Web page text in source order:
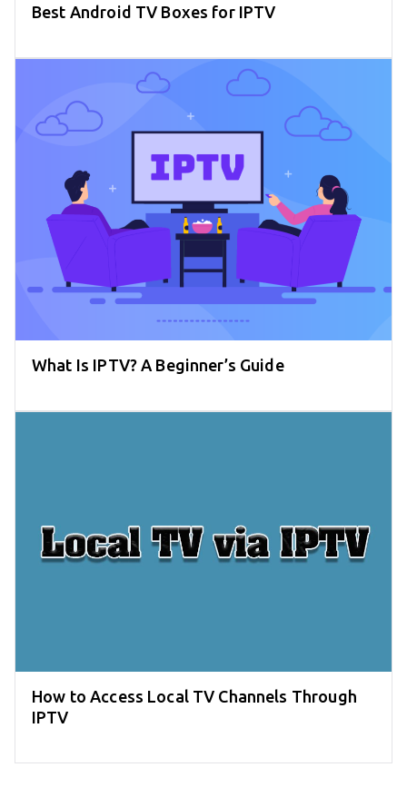
Best Android TV Boxes for IPTV
What Is IPTV? A Beginner’s Guide
How to Access Local TV Channels Through
IPTV